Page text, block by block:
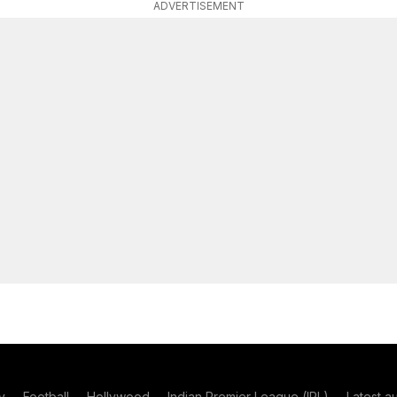
ADVERTISEMENT